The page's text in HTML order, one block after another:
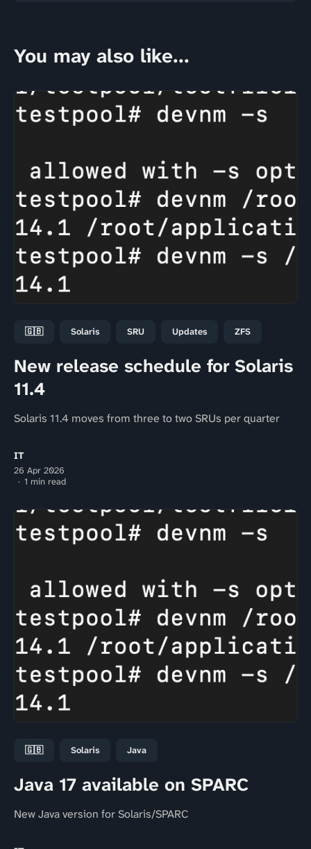
You may also like...
🇬🇧 Solaris SRU Updates ZFS
New release schedule for Solaris
11.4
Solaris 11.4 moves from three to two SRUs per quarter
IT
26 Apr 2026
1 min read
🇬🇧 Solaris Java
Java 17 available on SPARC
New Java version for Solaris/SPARC